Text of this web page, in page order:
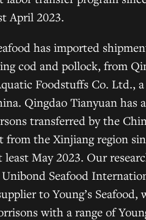
April 2023.
has imported
cod and pollock, from
Foodstuffs Co. Ltd.,
Qingdao Tianyuan has
transferred by the
from the Xinjiang region
May 2023. Our
Seafood
to Young’s Seafood,
with a range of